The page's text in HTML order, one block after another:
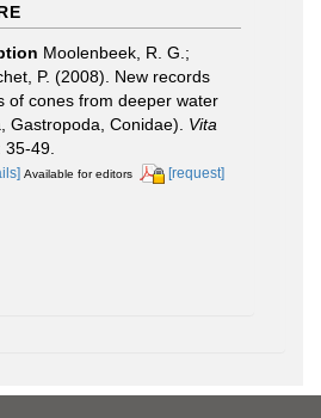
Moolenbeek, R. G.;
P. (2008). New records
of cones from deeper water
Gastropoda, Conidae). Vita
35-49.
Available for editors [request]